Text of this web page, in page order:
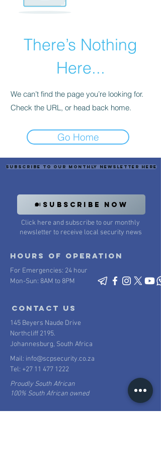
There’s Nothing
Here...
We can’t find the page you’re looking for.
Check the URL, or head back home.
Go Home
Subscribe to our monthly newsletter here
SUBSCRIBE NOW
Click here and subscribe to our monthly
newsletter to receive local security news
Hours of operation
For Emergencies: 24 hour
Mon-Sun: 8AM to 8PM
contact us
145 Beyers Naude Drive
Northcliff 2195.
Johannesburg, South Africa
Mail: info@scpsecurity.co.za
Tel: +27 11 477 1222
Proudly South African
100% South African owned